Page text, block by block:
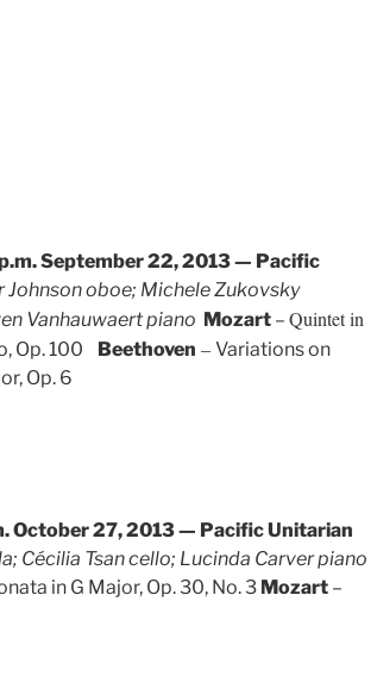
September 22, 2013 — Pacific
Johnson oboe; Michele Zukovsky
Vanhauwaert piano Mozart – Quintet in
Op. 100 Beethoven – Variations on
Op. 6
October 27, 2013 — Pacific Unitarian
Cécilia Tsan cello; Lucinda Carver piano
in G Major, Op. 30, No. 3 Mozart –